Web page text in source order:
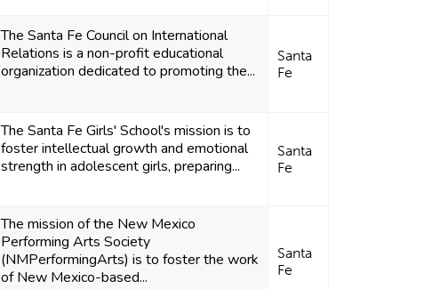
The Santa Fe Council on International
Relations is a non-profit educational
organization dedicated to promoting the...
Santa
Fe
The Santa Fe Girls' School's mission is to
foster intellectual growth and emotional
strength in adolescent girls, preparing...
Santa
Fe
The mission of the New Mexico
Performing Arts Society
(NMPerformingArts) is to foster the work
of New Mexico-based...
Santa
Fe